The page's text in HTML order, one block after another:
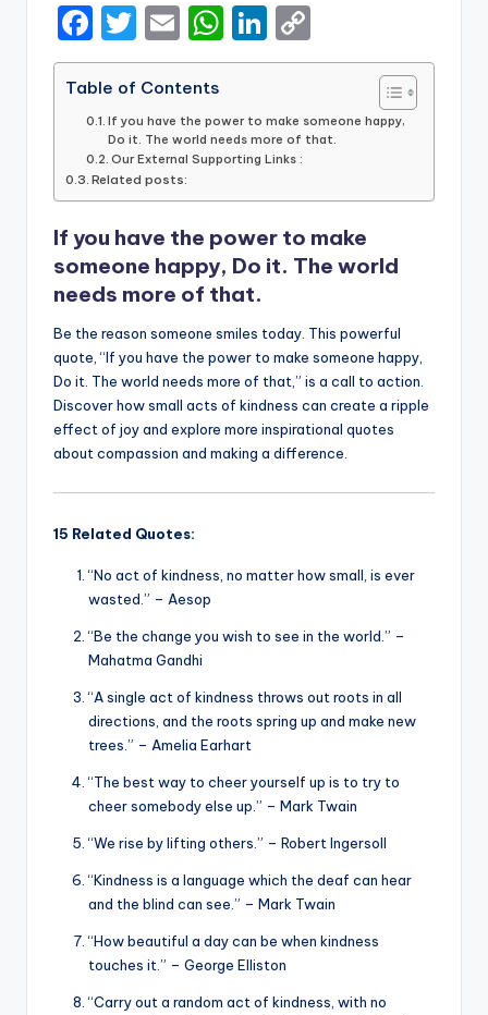
F
a
c
e
b
o
o
k
T
w
it
te
r
E
m
ai
l
W
h
ts
A
p
p
Li
n
e
dI
n
o
y
n
k
Table of Contents
If you have the power to make someone happy,
Do it. The world needs more of that.
Our External Supporting Links :
Related posts:
If you have the power to make
someone happy, Do it. The world
needs more of that.
Be the reason someone smiles today. This powerful
quote, “If you have the power to make someone happy,
Do it. The world needs more of that,” is a call to action.
Discover how small acts of kindness can create a ripple
effect of joy and explore more inspirational quotes
about compassion and making a difference.
15 Related Quotes:
“No act of kindness, no matter how small, is ever
wasted.” – Aesop
“Be the change you wish to see in the world.” –
Mahatma Gandhi
“A single act of kindness throws out roots in all
directions, and the roots spring up and make new
trees.” – Amelia Earhart
“The best way to cheer yourself up is to try to
cheer somebody else up.” – Mark Twain
“We rise by lifting others.” – Robert Ingersoll
“Kindness is a language which the deaf can hear
and the blind can see.” – Mark Twain
“How beautiful a day can be when kindness
touches it.” – George Elliston
“Carry out a random act of kindness, with no